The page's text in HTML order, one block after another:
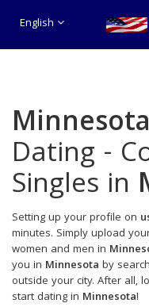
English
Minnesota
Dating -
Singles in
Setting up your profile on
minutes. Simply upload
women and men in
you in Minnesota by
outside your city. After all,
start dating in Minnesota!